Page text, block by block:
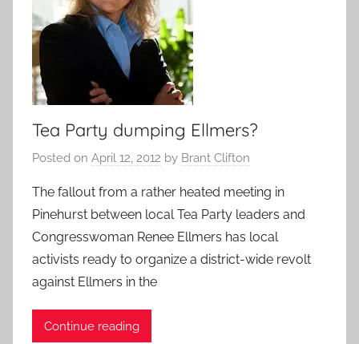
Tea Party dumping Ellmers?
Posted on April 12, 2012 by Brant Clifton
The fallout from a rather heated meeting in
Pinehurst between local Tea Party leaders and
Congresswoman Renee Ellmers has local
activists ready to organize a district-wide revolt
against Ellmers in the
Continue reading